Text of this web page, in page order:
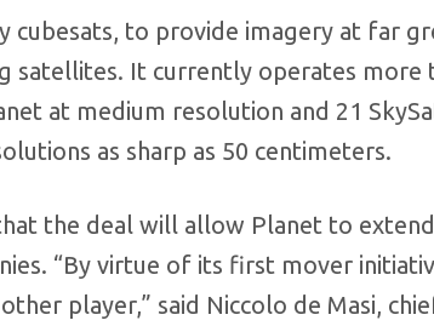
cubesats, to provide imagery at far
satellites. It currently operates more
at medium resolution and 21
as sharp as 50 centimeters.
the deal will allow Planet to
“By virtue of its first mover
player,” said Niccolo de Masi,